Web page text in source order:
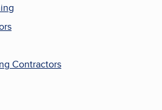
Contractors